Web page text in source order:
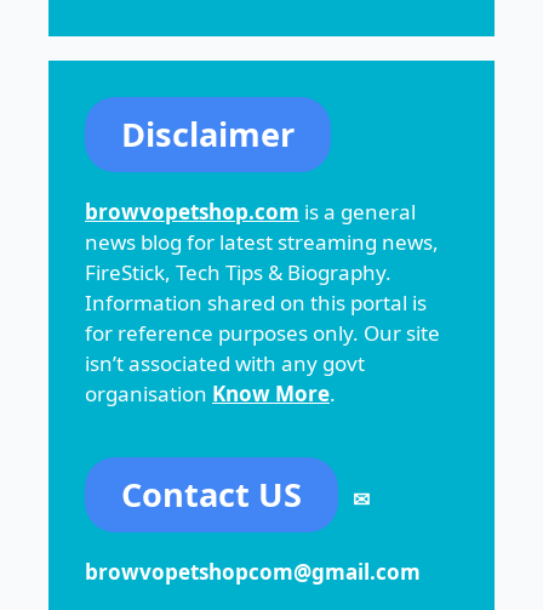
Disclaimer
browvopetshop.com is a general
news blog for latest streaming news,
FireStick, Tech Tips & Biography.
Information shared on this portal is
for reference purposes only. Our site
isn’t associated with any govt
organisation Know More.
Contact US ✉
browvopetshopcom@gmail.com